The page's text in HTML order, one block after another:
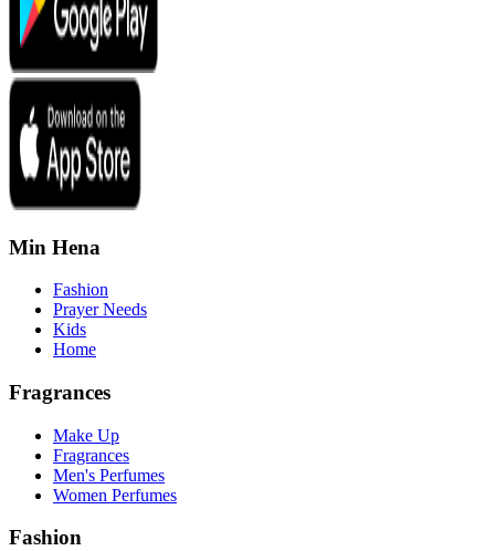
Min Hena
Fashion
Prayer Needs
Kids
Home
Fragrances
Make Up
Fragrances
Men's Perfumes
Women Perfumes
Fashion